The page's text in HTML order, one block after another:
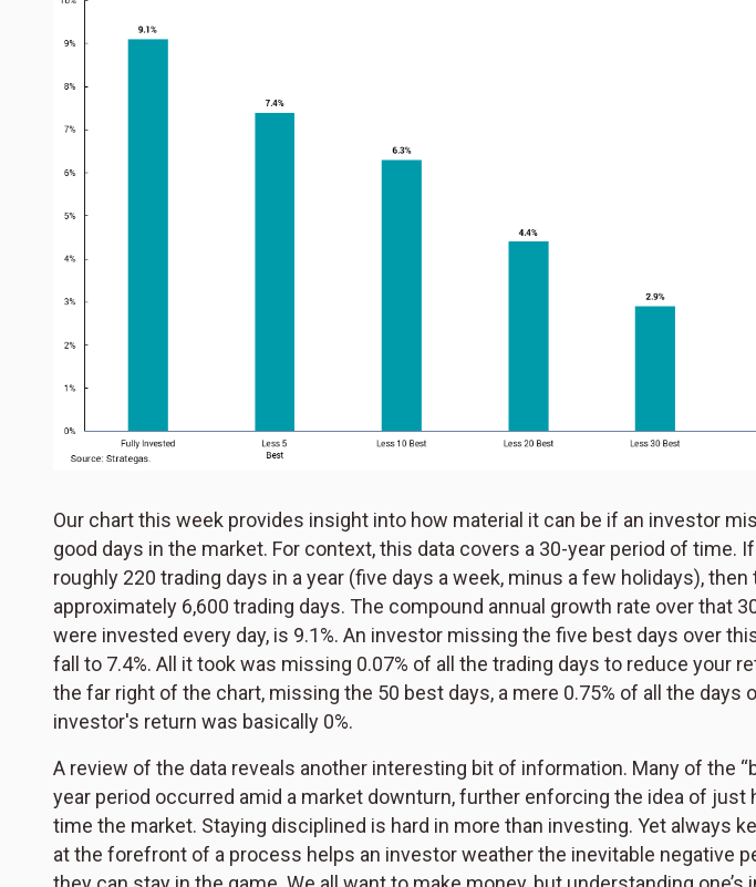
Our chart this week provides insight into how material it can be if an investor
good days in the market. For context, this data covers a 30-year period of time.
roughly 220 trading days in a year (five days a week, minus a few holidays),
approximately 6,600 trading days. The compound annual growth rate over that
were invested every day, is 9.1%. An investor missing the five best days over
fall to 7.4%. All it took was missing 0.07% of all the trading days to reduce your
the far right of the chart, missing the 50 best days, a mere 0.75% of all the days
investor's return was basically 0%.
A review of the data reveals another interesting bit of information. Many of the
year period occurred amid a market downturn, further enforcing the idea of just
time the market. Staying disciplined is hard in more than investing. Yet always
at the forefront of a process helps an investor weather the inevitable negative